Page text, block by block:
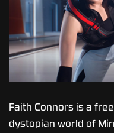
Faith Connors is a
dystopian world of